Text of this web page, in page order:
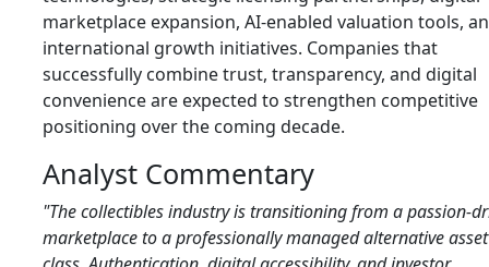
marketplace expansion, AI-enabled valuation tools,
international growth initiatives. Companies that
successfully combine trust, transparency, and digital
convenience are expected to strengthen competitive
positioning over the coming decade.
Analyst Commentary
"The collectibles industry is transitioning from a passion-
marketplace to a professionally managed alternative asset